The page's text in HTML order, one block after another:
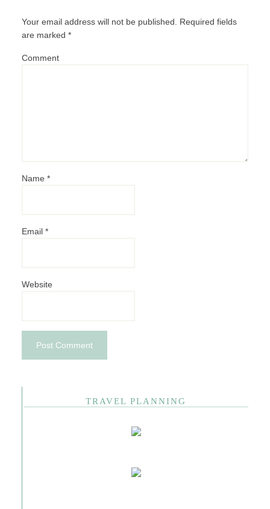
Your email address will not be published.
Required fields
are marked *
Comment
Name *
Email *
Website
TRAVEL PLANNING